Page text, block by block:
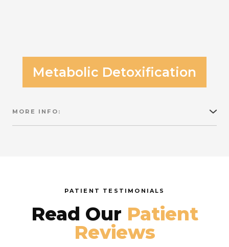
Metabolic Detoxification
MORE INFO:
PATIENT TESTIMONIALS
Read Our Patient
Reviews